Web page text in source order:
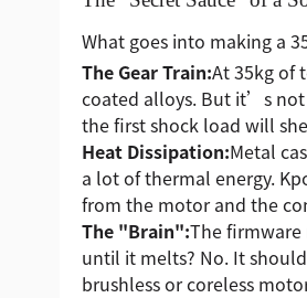
What goes into making a
The Gear Train:At 35kg of
coated alloys. But it’s
the first shock load will
Heat Dissipation:Metal
a lot of thermal energy.
from the motor and the
The "Brain":The firmware
until it melts? No. It
brushless or coreless